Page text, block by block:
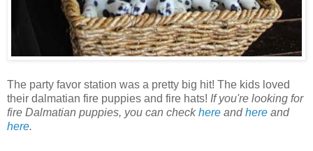
The party favor station was a pretty big hit! The kids loved
their dalmatian fire puppies and fire hats! If you're looking for
fire Dalmatian puppies, you can checkhere andhere and
here.